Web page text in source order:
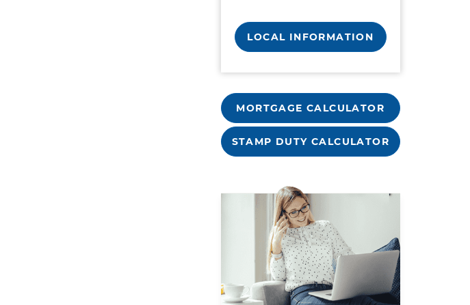
LOCAL INFORMATION
MORTGAGE CALCULATOR
STAMP DUTY CALCULATOR